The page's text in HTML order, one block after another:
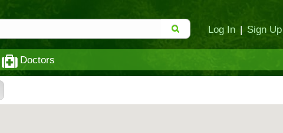
Log In | Sign Up
Doctors